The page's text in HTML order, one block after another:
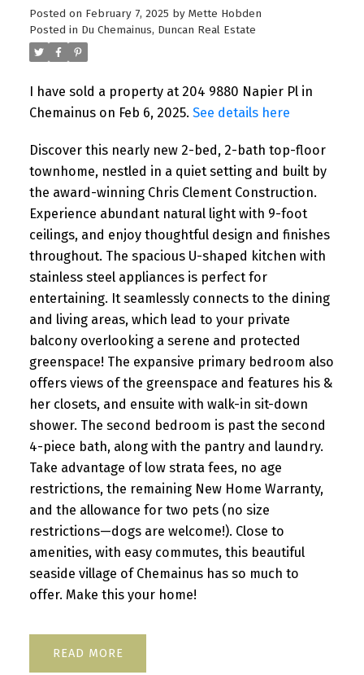
Posted on February 7, 2025 by Mette Hobden
Posted in Du Chemainus, Duncan Real Estate
I have sold a property at 204 9880 Napier Pl in
Chemainus on Feb 6, 2025. See details here
Discover this nearly new 2-bed, 2-bath top-floor
townhome, nestled in a quiet setting and built by
the award-winning Chris Clement Construction.
Experience abundant natural light with 9-foot
ceilings, and enjoy thoughtful design and finishes
throughout. The spacious U-shaped kitchen with
stainless steel appliances is perfect for
entertaining. It seamlessly connects to the dining
and living areas, which lead to your private
balcony overlooking a serene and protected
greenspace! The expansive primary bedroom also
offers views of the greenspace and features his &
her closets, and ensuite with walk-in sit-down
shower. The second bedroom is past the second
4-piece bath, along with the pantry and laundry.
Take advantage of low strata fees, no age
restrictions, the remaining New Home Warranty,
and the allowance for two pets (no size
restrictions—dogs are welcome!). Close to
amenities, with easy commutes, this beautiful
seaside village of Chemainus has so much to
offer. Make this your home!
READ